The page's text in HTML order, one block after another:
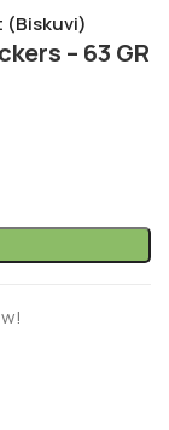
(Biskuvi)
– 63 GR